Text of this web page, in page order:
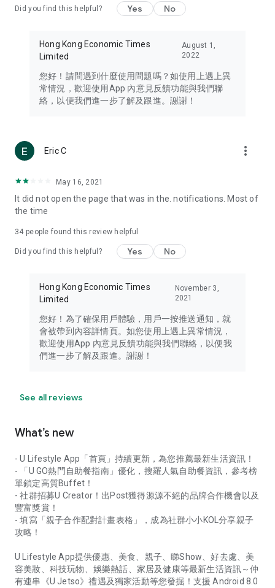
Travel – Staying abreast of issues of concern to Hong Kong
information in the Greater Bay Area, Macau, Japan, Taiwan,
Thailand, South Korea, and other destinations.
Technology – Testing the latest and trendiest tech products
such as mobile phones, computers, cameras, headphones,
(U... Bloggers share diverse lifestyle experiences and food
reviews.
Download now for free and create your own U Lifestyle – a
brand new experience with a different lifestyle!
in the app or email info@ulifestyle.com.hk)
Did you find this helpful? Yes No
Hong Kong Economic Times
Limited
August 1,
2022
您好！請問遇到什麼使用問題嗎？如使用上遇上異
常情況，歡迎使用App 內意見反饋功能與我們聯
絡，以便我們進一步了解及跟進。謝謝！
Eric C more_vert
May 16, 2021
It did not open the page that was in the. notifications. Most of
the time
34 people found this review helpful
Did you find this helpful? Yes No
Hong Kong Economic Times
Limited
November 3,
2021
您好！為了確保用戶體驗，用戶一按推送通知，就
會被帶到內容詳情頁。如您使用上遇上異常情況，
歡迎使用App 內意見反饋功能與我們聯絡，以便我
們進一步了解及跟進。謝謝！
See all reviews
What’s new
- U Lifestyle App「首頁」持續更新，為您推薦最新生活資訊！
- 「U GO熱門自助餐指南」優化，搜羅人氣自助餐資訊，參考榜
單鎖定高質Buffet！
- 社群招募U Creator！出Post獲得源源不絕的品牌合作機會以及
豐富獎賞！
- 填寫「親子合作配對計畫表格」，成為社群小小KOL分享親子
攻略！
U Lifestyle App提供優惠、美食、親子、睇Show、好去處、美
容美妝、科技玩物、娛樂熱話、家居及健康等最新生活資訊～仲
有連串《U Jetso》禮遇及獨家活動等您發掘！支援 Android 8.0